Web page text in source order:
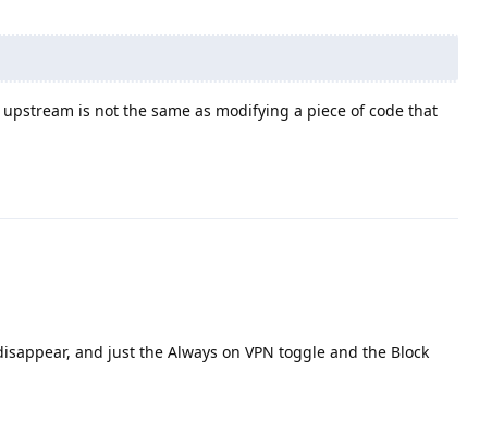
upstream is not the same as modifying a piece of code that
and just the Always on VPN toggle and the Block